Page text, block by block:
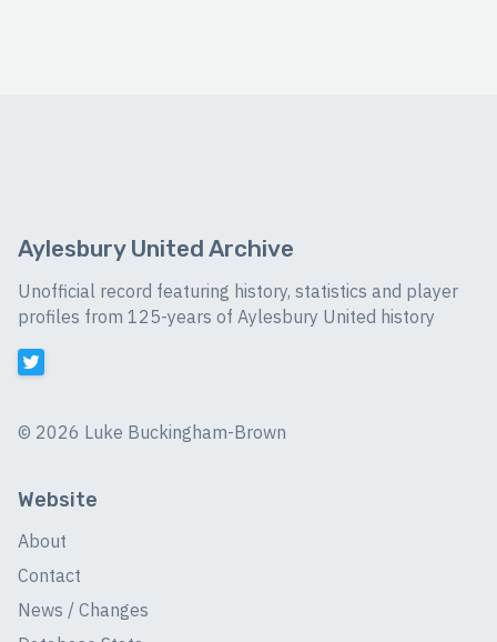
Aylesbury United Archive
Unofficial record featuring history, statistics and player
profiles from 125-years of Aylesbury United history
© 2026 Luke Buckingham-Brown
Website
About
Contact
News / Changes